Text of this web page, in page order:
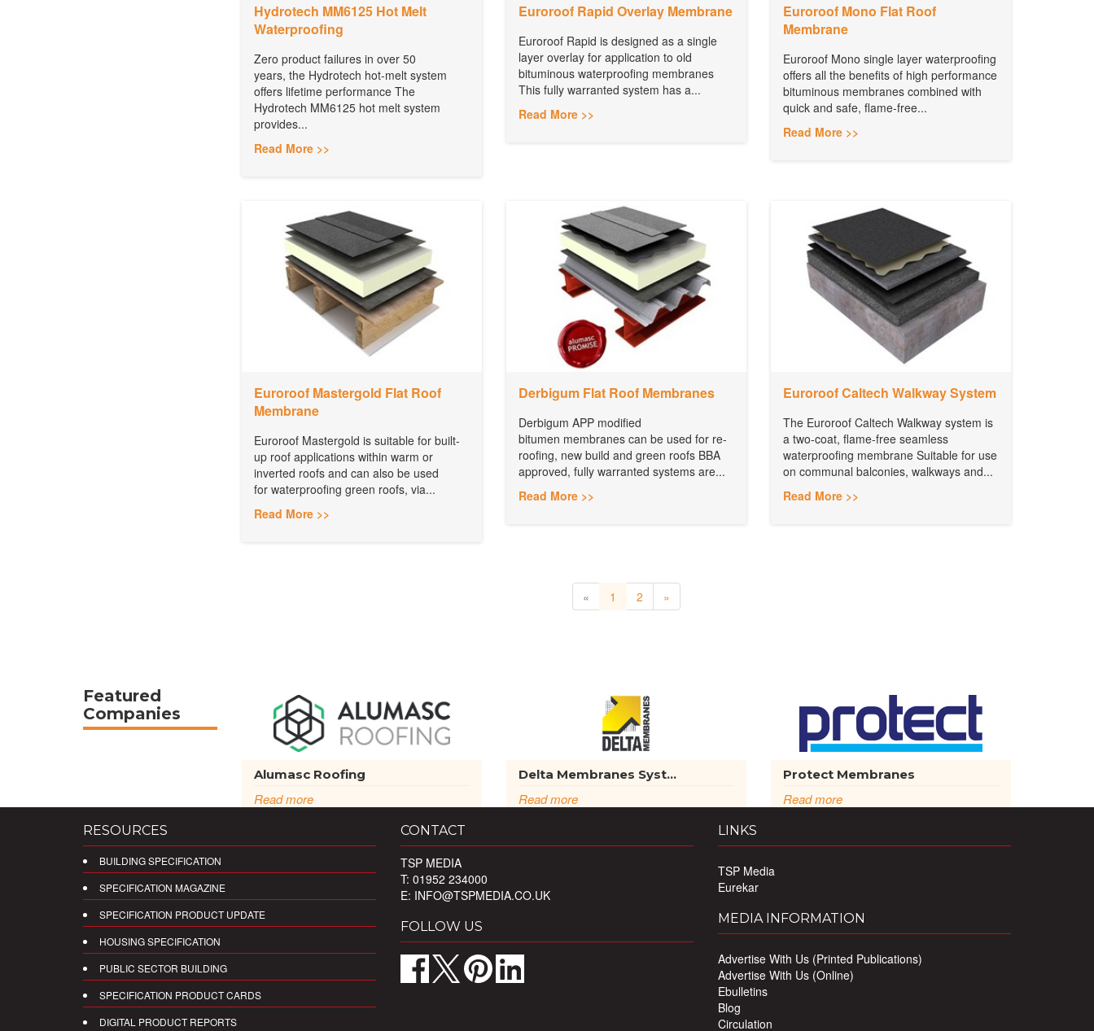
Hydrotech MM6125 Hot Melt
Waterproofing
Zero product failures in over 50
years, the Hydrotech hot-melt system
offers lifetime performance The
Hydrotech MM6125 hot melt system
provides...
Read More >>
Euroroof Rapid Overlay Membrane
Euroroof Rapid is designed as a single
layer overlay for application to old
bituminous waterproofing membranes
This fully warranted system has a...
Read More >>
Euroroof Mono Flat Roof
Membrane
Euroroof Mono single layer waterproofing
offers all the benefits of high performance
bituminous membranes combined with
quick and safe, flame-free...
Read More >>
Euroroof Mastergold Flat Roof
Membrane
Euroroof Mastergold is suitable for built-
up roof applications within warm or
inverted roofs and can also be used
for waterproofing green roofs, via...
Read More >>
Derbigum Flat Roof Membranes
Derbigum APP modified
bitumen membranes can be used for re-
roofing, new build and green roofs BBA
approved, fully warranted systems are...
Read More >>
Euroroof Caltech Walkway System
The Euroroof Caltech Walkway system is
a two-coat, flame-free seamless
waterproofing membrane Suitable for use
on communal balconies, walkways and...
Read More >>
« 1 2 »
Featured
Companies
Alumasc Roofing
Read more
Delta Membranes Syst...
Read more
Protect Membranes
Read more
RESOURCES
BUILDING SPECIFICATION
SPECIFICATION MAGAZINE
SPECIFICATION PRODUCT UPDATE
HOUSING SPECIFICATION
PUBLIC SECTOR BUILDING
SPECIFICATION PRODUCT CARDS
DIGITAL PRODUCT REPORTS
CONTACT
TSP MEDIA
T: 01952 234000
E: INFO@TSPMEDIA.CO.UK
FOLLOW US
LINKS
TSP Media
Eurekar
MEDIA INFORMATION
Advertise With Us (Printed Publications)
Advertise With Us (Online)
Ebulletins
Blog
Circulation